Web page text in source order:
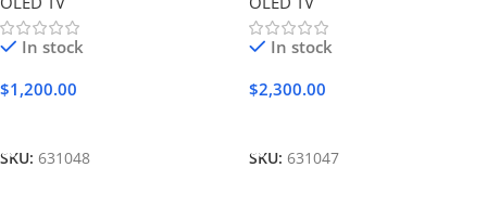
In stock
$1,200.00
SKU: 631048
In stock
$2,300.00
SKU: 631047